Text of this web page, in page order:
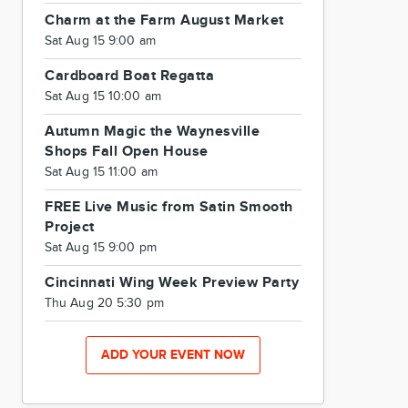
Charm at the Farm August Market
Sat Aug 15 9:00 am
Cardboard Boat Regatta
Sat Aug 15 10:00 am
Autumn Magic the Waynesville
Shops Fall Open House
Sat Aug 15 11:00 am
FREE Live Music from Satin Smooth
Project
Sat Aug 15 9:00 pm
Cincinnati Wing Week Preview Party
Thu Aug 20 5:30 pm
ADD YOUR EVENT NOW